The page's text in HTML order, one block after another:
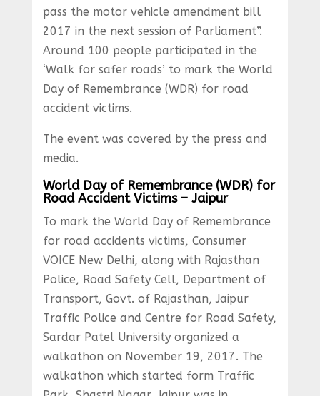
pass the motor vehicle amendment bill
2017 in the next session of Parliament”.
Around 100 people participated in the
‘Walk for safer roads’ to mark the World
Day of Remembrance (WDR) for road
accident victims.
The event was covered by the press and
media.
World Day of Remembrance (WDR) for
Road Accident Victims – Jaipur
To mark the World Day of Remembrance
for road accidents victims, Consumer
VOICE New Delhi, along with Rajasthan
Police, Road Safety Cell, Department of
Transport, Govt. of Rajasthan, Jaipur
Traffic Police and Centre for Road Safety,
Sardar Patel University organized a
walkathon on November 19, 2017. The
walkathon which started form Traffic